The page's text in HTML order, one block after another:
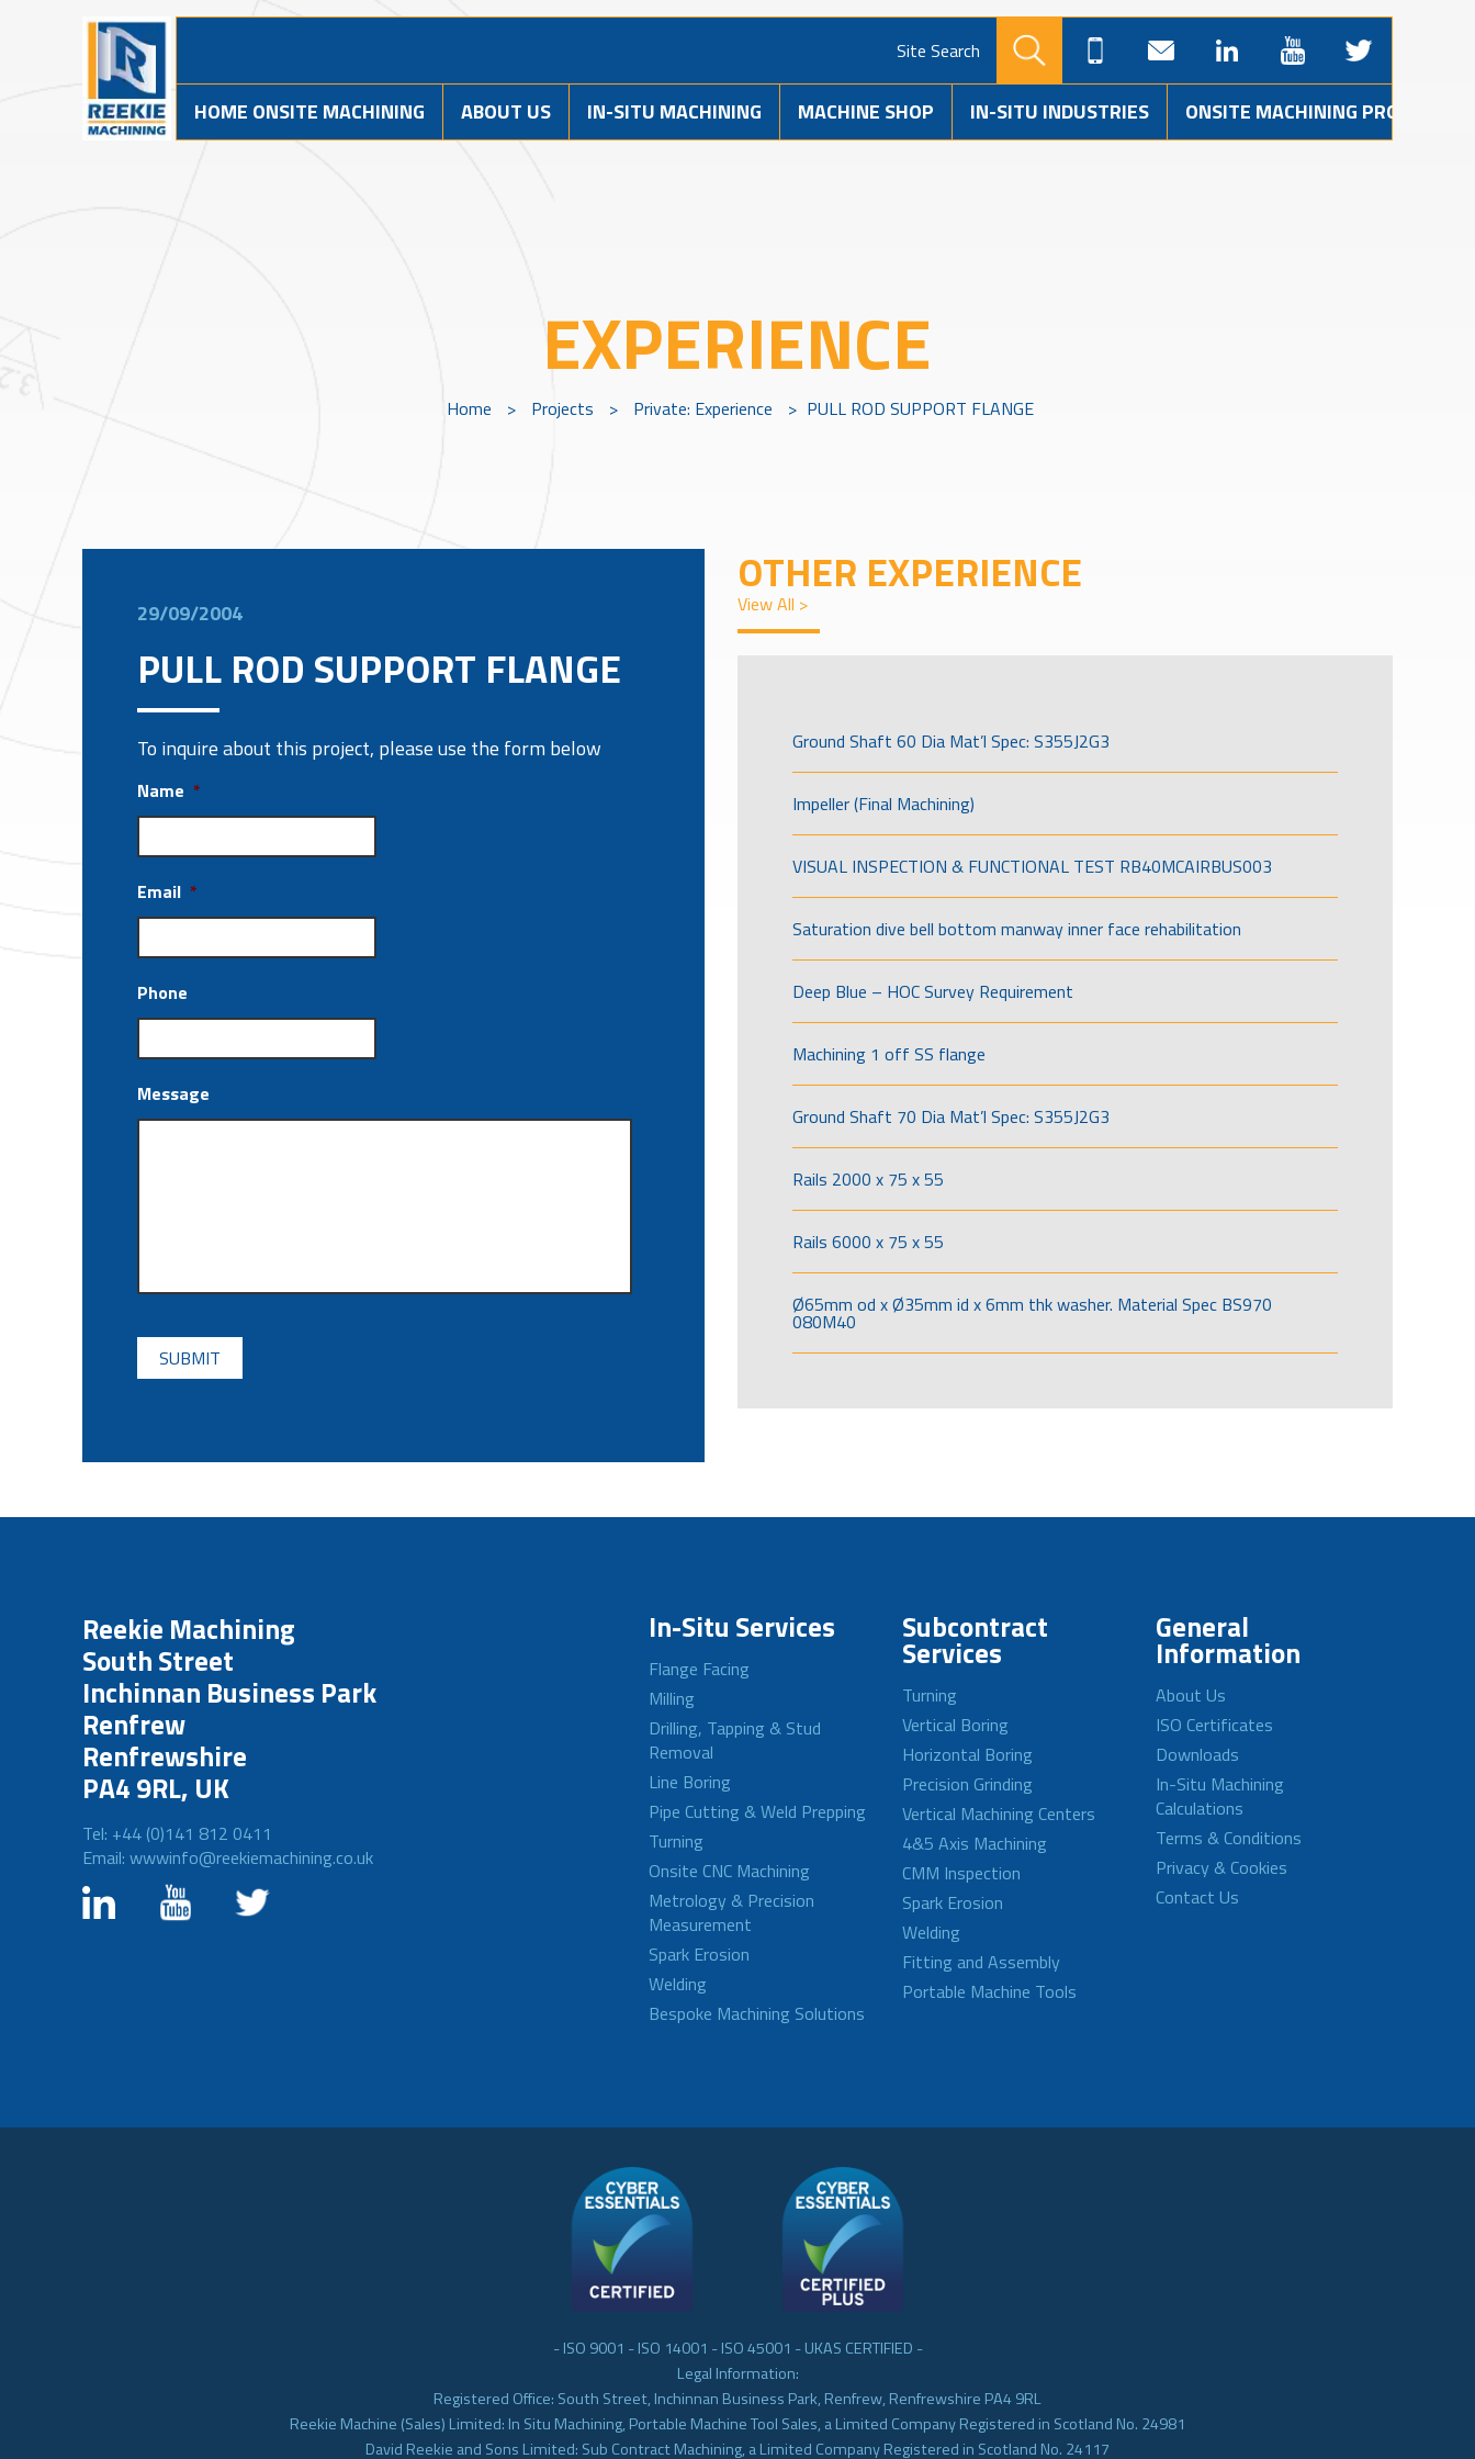
Site Search
HOME ONSITE MACHINING ABOUT US IN-SITU MACHINING MACHINE SHOP IN-SITU INDUSTRIES ONSITE MACHINING PROJECTS
EXPERIENCE
Home > Projects > Private: Experience > PULL ROD SUPPORT FLANGE
29/09/2004
PULL ROD SUPPORT FLANGE
To inquire about this project, please use the form below
Name *
Email *
Phone
Message
CAPTCHA
OTHER EXPERIENCE
View All >
Ground Shaft 60 Dia Mat’l Spec: S355J2G3
Impeller (Final Machining)
VISUAL INSPECTION & FUNCTIONAL TEST RB40MCAIRBUS003
Saturation dive bell bottom manway inner face rehabilitation
Deep Blue – HOC Survey Requirement
Machining 1 off SS flange
Ground Shaft 70 Dia Mat’l Spec: S355J2G3
Rails 2000 x 75 x 55
Rails 6000 x 75 x 55
Ø65mm od x Ø35mm id x 6mm thk washer. Material Spec BS970
080M40
Reekie Machining
South Street
Inchinnan Business Park
Renfrew
Renfrewshire
PA4 9RL, UK
Tel: +44 (0)141 812 0411
Email: wwwinfo@reekiemachining.co.uk
In-Situ Services
Flange Facing
Milling
Drilling, Tapping & Stud
Removal
Line Boring
Pipe Cutting & Weld Prepping
Turning
Onsite CNC Machining
Metrology & Precision
Measurement
Spark Erosion
Welding
Bespoke Machining Solutions
Subcontract
Services
Turning
Vertical Boring
Horizontal Boring
Precision Grinding
Vertical Machining Centers
4&5 Axis Machining
CMM Inspection
Spark Erosion
Welding
Fitting and Assembly
Portable Machine Tools
General
Information
About Us
ISO Certificates
Downloads
In-Situ Machining
Calculations
Terms & Conditions
Privacy & Cookies
Contact Us
- ISO 9001 - ISO 14001 - ISO 45001 - UKAS CERTIFIED -
Legal Information:
Registered Office: South Street, Inchinnan Business Park, Renfrew, Renfrewshire PA4 9RL
Reekie Machine (Sales) Limited: In Situ Machining, Portable Machine Tool Sales, a Limited Company Registered in Scotland No. 24981
David Reekie and Sons Limited: Sub Contract Machining, a Limited Company Registered in Scotland No. 24117